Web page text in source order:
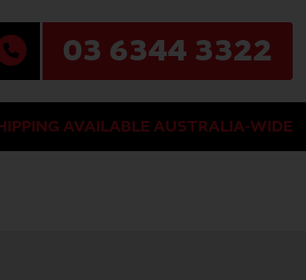
03 6344 3322
AVAILABLE AUSTRALIA-WIDE